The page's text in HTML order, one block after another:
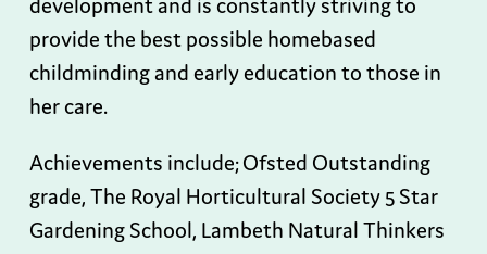
development and is constantly striving to
provide the best possible homebased
childminding and early education to those in
her care.
Achievements include; Ofsted Outstanding
grade, The Royal Horticultural Society 5 Star
Gardening School, Lambeth Natural Thinkers